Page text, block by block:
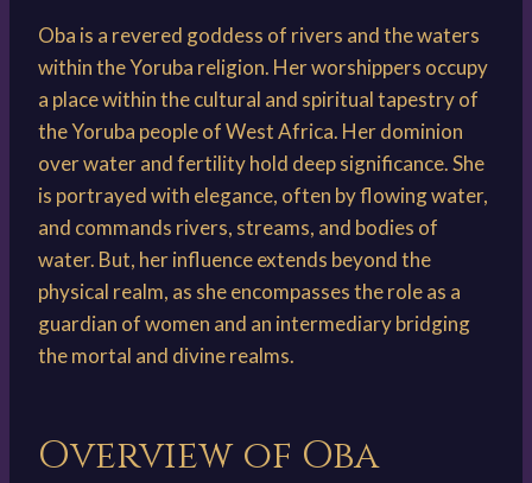
Oba is a revered goddess of rivers and the waters
within the Yoruba religion. Her worshippers occupy
a place within the cultural and spiritual tapestry of
the Yoruba people of West Africa. Her dominion
over water and fertility hold deep significance. She
is portrayed with elegance, often by flowing water,
and commands rivers, streams, and bodies of
water. But, her influence extends beyond the
physical realm, as she encompasses the role as a
guardian of women and an intermediary bridging
the mortal and divine realms.
Overview of Oba